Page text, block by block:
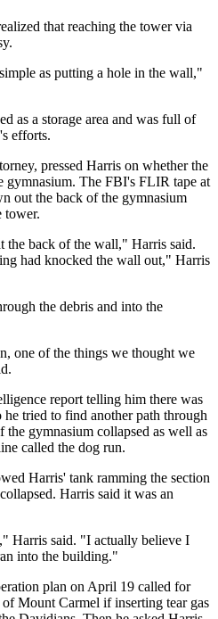
that reaching the tower via
as putting a hole in the wall,"
as a storage area and was full of
efforts.
pressed Harris on whether the
gymnasium. The FBI's FLIR tape at
out the back of the gymnasium
tower.
the back of the wall," Harris said.
had knocked the wall out," Harris
the debris and into the
one of the things we thought we
report telling him there was
tried to find another path through
gymnasium collapsed as well as
called the dog run.
Harris' tank ramming the section
Harris said it was an
Harris said. "I actually believe I
into the building."
plan on April 19 called for
Mount Carmel if inserting tear gas